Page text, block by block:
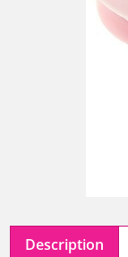
Description